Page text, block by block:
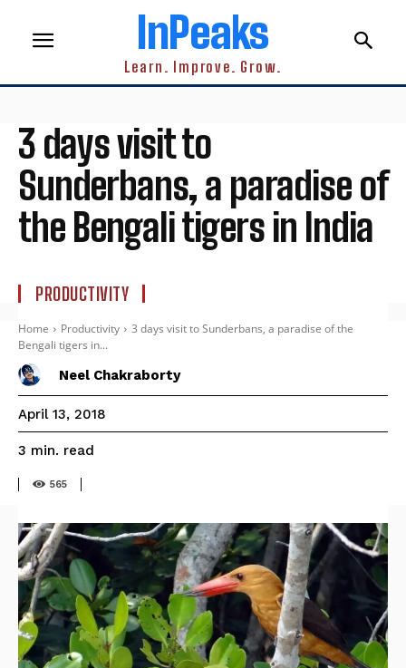
InPeaks
Learn. Improve. Grow.
3 days visit to
Sunderbans, a paradise of
the Bengali tigers in India
PRODUCTIVITY
Home Productivity
3 days visit to Sunderbans, a paradise of the
Bengali tigers in...
Neel Chakraborty
April 13, 2018
3 min. read
565